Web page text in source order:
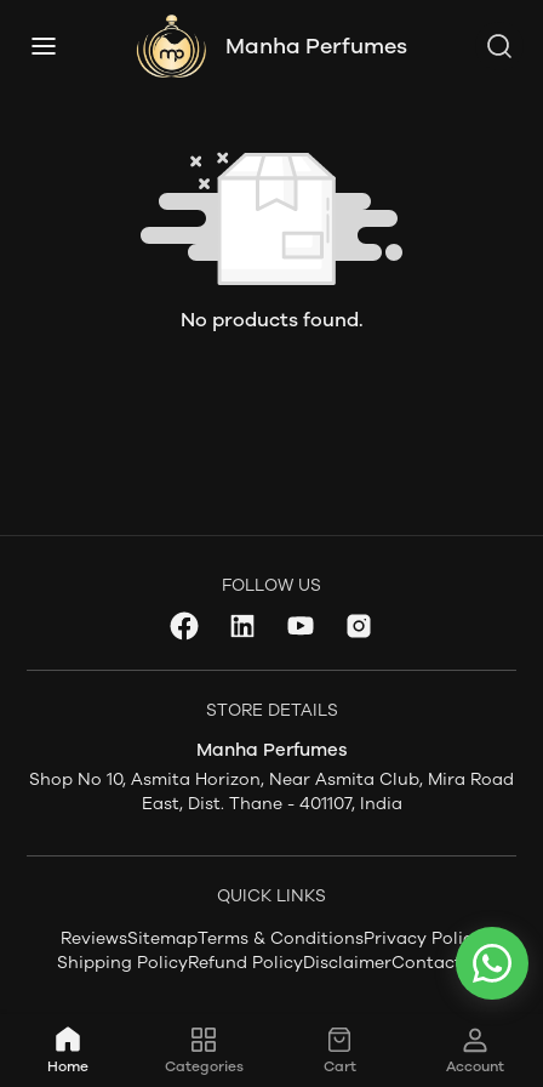
Manha Perfumes
No products found.
FOLLOW US
STORE DETAILS
Manha Perfumes
Shop No 10, Asmita Horizon, Near Asmita Club, Mira Road
East, Dist. Thane - 401107, India
QUICK LINKS
ReviewsSitemapTerms & ConditionsPrivacy Policy
Shipping PolicyRefund PolicyDisclaimerContact Us
Home Categories Cart Account